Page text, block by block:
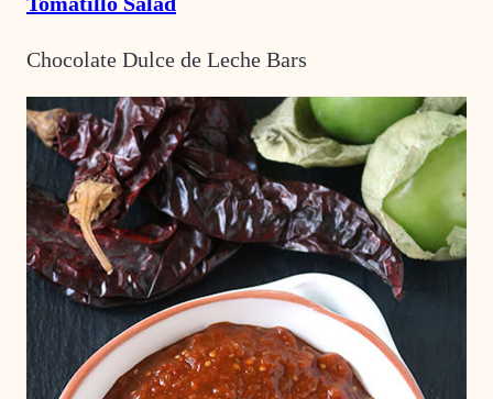
Chocolate Dulce de Leche Bars